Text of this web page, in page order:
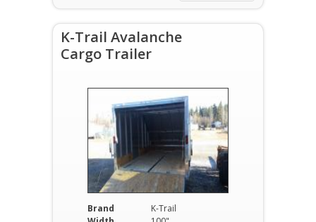
K-Trail Avalanche
Cargo Trailer
Brand
K-Trail